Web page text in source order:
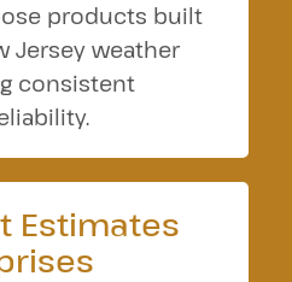
products built
Jersey weather
consistent
Estimates